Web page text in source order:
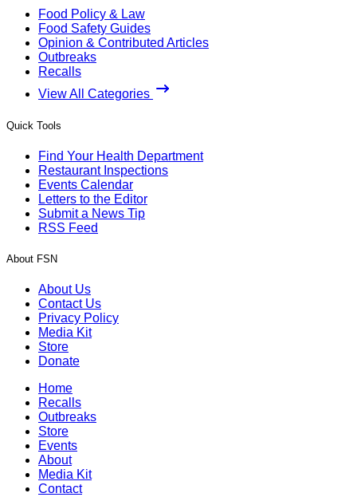
Food Policy & Law
Food Safety Guides
Opinion & Contributed Articles
Outbreaks
Recalls
View All Categories
Quick Tools
Find Your Health Department
Restaurant Inspections
Events Calendar
Letters to the Editor
Submit a News Tip
RSS Feed
About FSN
About Us
Contact Us
Privacy Policy
Media Kit
Store
Donate
Home
Recalls
Outbreaks
Store
Events
About
Media Kit
Contact